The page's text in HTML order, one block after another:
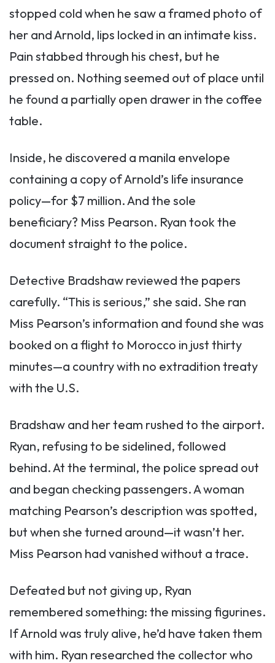
stopped cold when he saw a framed photo of
her and Arnold, lips locked in an intimate kiss.
Pain stabbed through his chest, but he
pressed on. Nothing seemed out of place until
he found a partially open drawer in the coffee
table.
Inside, he discovered a manila envelope
containing a copy of Arnold’s life insurance
policy—for $7 million. And the sole
beneficiary? Miss Pearson. Ryan took the
document straight to the police.
Detective Bradshaw reviewed the papers
carefully. “This is serious,” she said. She ran
Miss Pearson’s information and found she was
booked on a flight to Morocco in just thirty
minutes—a country with no extradition treaty
with the U.S.
Bradshaw and her team rushed to the airport.
Ryan, refusing to be sidelined, followed
behind. At the terminal, the police spread out
and began checking passengers. A woman
matching Pearson’s description was spotted,
but when she turned around—it wasn’t her.
Miss Pearson had vanished without a trace.
Defeated but not giving up, Ryan
remembered something: the missing figurines.
If Arnold was truly alive, he’d have taken them
with him. Ryan researched the collector who